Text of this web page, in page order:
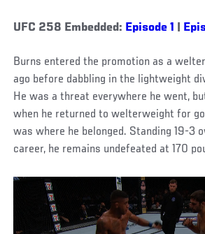
UFC 258 Embedded: Episode 1
Burns entered the promotion as a
ago before dabbling in the lightweight
He was a threat everywhere he went,
when he returned to welterweight for
was where he belonged. Standing 19-3
career, he remains undefeated at 170